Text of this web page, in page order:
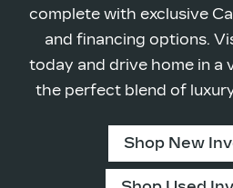
complete with exclusive
and financing options.
today and drive home in a
the perfect blend of
Shop New